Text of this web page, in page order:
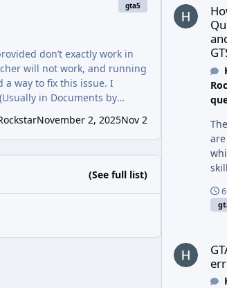
gta5
don’t exactly work in
will not work, and running
a way to fix this issue. I
in Documents by
November 2, 2025Nov 2
(See full list)
GTA Online